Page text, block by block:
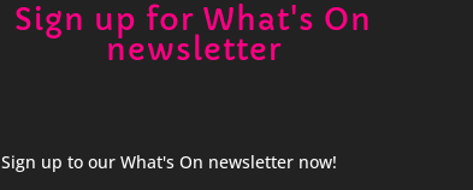
Sign up for What's On
newsletter
Sign up to our What's On newsletter now!